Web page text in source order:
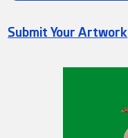
Submit Your Artwork